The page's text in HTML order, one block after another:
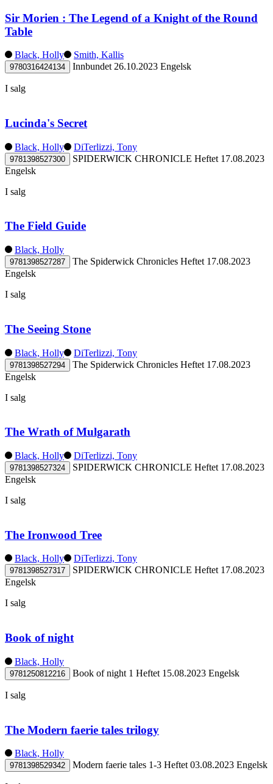
Sir Morien : The Legend of a Knight of the Round
Table
Black, Holly Smith, Kallis
9780316424134 Innbundet 26.10.2023 Engelsk
I salg
Lucinda's Secret
Black, Holly DiTerlizzi, Tony
9781398527300 SPIDERWICK CHRONICLE Heftet 17.08.2023
Engelsk
I salg
The Field Guide
Black, Holly
9781398527287 The Spiderwick Chronicles Heftet 17.08.2023
Engelsk
I salg
The Seeing Stone
Black, Holly DiTerlizzi, Tony
9781398527294 The Spiderwick Chronicles Heftet 17.08.2023
Engelsk
I salg
The Wrath of Mulgarath
Black, Holly DiTerlizzi, Tony
9781398527324 SPIDERWICK CHRONICLE Heftet 17.08.2023
Engelsk
I salg
The Ironwood Tree
Black, Holly DiTerlizzi, Tony
9781398527317 SPIDERWICK CHRONICLE Heftet 17.08.2023
Engelsk
I salg
Book of night
Black, Holly
9781250812216 Book of night 1 Heftet 15.08.2023 Engelsk
I salg
The Modern faerie tales trilogy
Black, Holly
9781398529342 Modern faerie tales 1-3 Heftet 03.08.2023 Engelsk